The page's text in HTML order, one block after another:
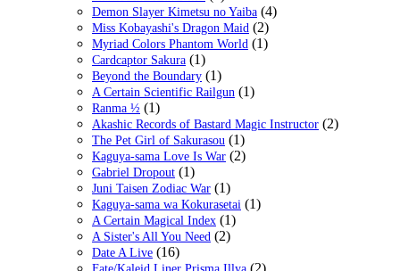
Demon Slayer Kimetsu no Yaiba (4)
Miss Kobayashi's Dragon Maid (2)
Myriad Colors Phantom World (1)
Cardcaptor Sakura (1)
Beyond the Boundary (1)
A Certain Scientific Railgun (1)
Ranma ½ (1)
Akashic Records of Bastard Magic Instructor (2)
The Pet Girl of Sakurasou (1)
Kaguya-sama Love Is War (2)
Gabriel Dropout (1)
Juni Taisen Zodiac War (1)
Kaguya-sama wa Kokurasetai (1)
A Certain Magical Index (1)
A Sister's All You Need (2)
Date A Live (16)